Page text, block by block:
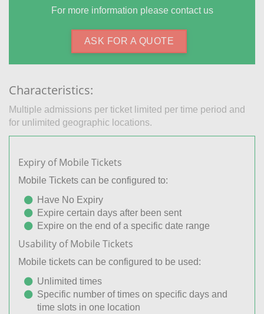
For more information please contact us
ASK FOR A QUOTE
Characteristics:
Multiple admissions per ticket limited per time period and
for unlimited geographic locations.
Expiry of Mobile Tickets
Mobile Tickets can be configured to:
Have No Expiry
Expire certain days after been sent
Expire on the end of a specific date range
Usability of Mobile Tickets
Mobile tickets can be configured to be used:
Unlimited times
Specific number of times on specific days and
time slots in one location